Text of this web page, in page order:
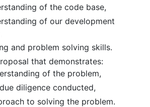
of the code base,
of our development
and problem solving skills.
that demonstrates:
of the problem,
diligence conducted,
to solving the problem.